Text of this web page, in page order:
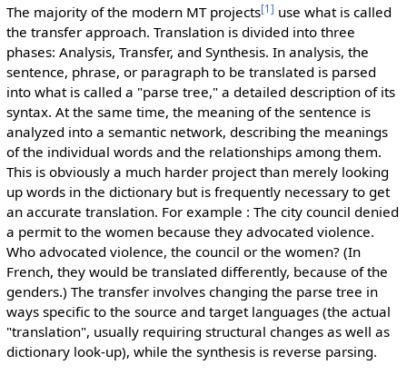
The majority of the modern MT projects[1] use what is called
the transfer approach. Translation is divided into three
phases: Analysis, Transfer, and Synthesis. In analysis, the
sentence, phrase, or paragraph to be translated is parsed
into what is called a "parse tree," a detailed description of its
syntax. At the same time, the meaning of the sentence is
analyzed into a semantic network, describing the meanings
of the individual words and the relationships among them.
This is obviously a much harder project than merely looking
up words in the dictionary but is frequently necessary to get
an accurate translation. For example : The city council denied
a permit to the women because they advocated violence.
Who advocated violence, the council or the women? (In
French, they would be translated differently, because of the
genders.) The transfer involves changing the parse tree in
ways specific to the source and target languages (the actual
"translation", usually requiring structural changes as well as
dictionary look-up), while the synthesis is reverse parsing.